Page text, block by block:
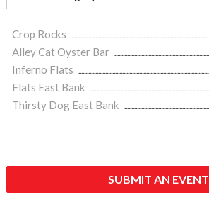
Crop Rocks
Alley Cat Oyster Bar
Inferno Flats
Flats East Bank
Thirsty Dog East Bank
SUBMIT AN EVENT